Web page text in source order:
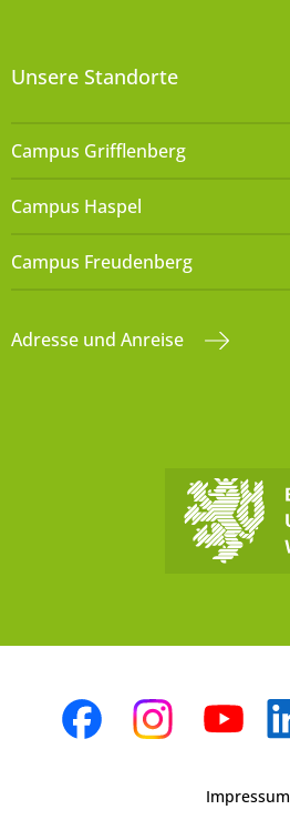
Unsere Standorte
Campus Grifflenberg
Campus Haspel
Campus Freudenberg
Adresse und Anreise
Impressum